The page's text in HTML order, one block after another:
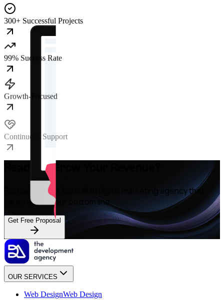
300+ Successful Projects
99% Success Rate
Growth-Focused
Continuous Support
Ready to Grow Your Revenue?
Partner with an Australian digital marketing agency that
cares about your bottom line.
Get Free Proposal
OUR SERVICES
Web DesignWeb Design